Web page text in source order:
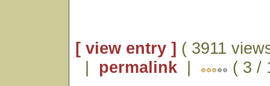
[ view entry ] ( 3911
| permalink | ( 3 /